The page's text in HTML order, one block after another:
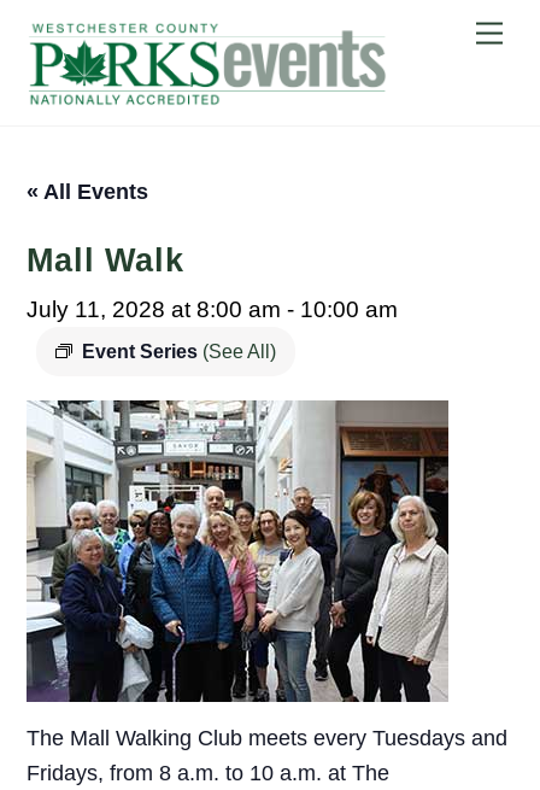
content
« All Events
Mall Walk
July 11, 2028 at 8:00 am - 10:00 am
Event Series (See All)
The Mall Walking Club meets every Tuesdays and
Fridays, from 8 a.m. to 10 a.m. at The